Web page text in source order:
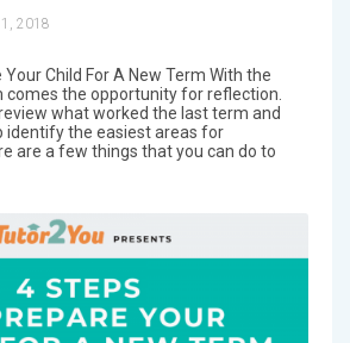
2018
Child For A New Term With the
the opportunity for reflection.
what worked the last term and
identify the easiest areas for
are a few things that you can do to